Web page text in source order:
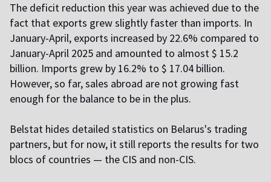
The deficit reduction this year was achieved due to the
fact that exports grew slightly faster than imports. In
January-April, exports increased by 22.6% compared to
January-April 2025 and amounted to almost $ 15.2
billion. Imports grew by 16.2% to $ 17.04 billion.
However, so far, sales abroad are not growing fast
enough for the balance to be in the plus.
Belstat hides detailed statistics on Belarus's trading
partners, but for now, it still reports the results for two
blocs of countries — the CIS and non-CIS.